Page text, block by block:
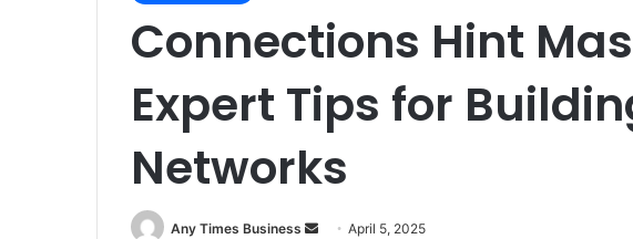
Connections Hint
Expert Tips for
Networks
Any Times Business
SendApril 5, 2025